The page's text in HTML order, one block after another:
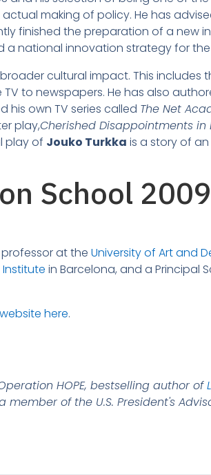
making of policy. He has
finished the preparation of a new
a national innovation strategy for
cultural impact. This includes
to newspapers. He has also
his own TV series called The Net
play,Cherished Disappointments in
play of Jouko Turkka is a story of
at the University of Art and
Institute in Barcelona, and a Principal
here.
HOPE, bestselling author of
member of the U.S. President's